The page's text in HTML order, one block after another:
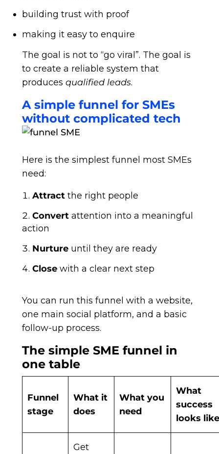
building trust with proof
making it easy to enquire
The goal is not to “go viral”. The goal is
to create a reliable system that
produces qualified leads.
A simple funnel for SMEs
without complicated tech
Here is the simplest funnel most SMEs
need:
Attractthe right people
Convertattention into a meaningful
action
Nurtureuntil they are ready
Closewith a clear next step
You can run this funnel with a website,
one main social platform, and a basic
follow-up process.
The simple SME funnel in
one table
Funnel
stage
What it
does
What you
need
What
success
looks
Get